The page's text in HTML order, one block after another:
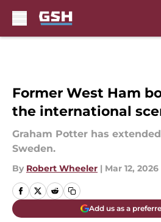
Former West Ham
the international
Graham Potter has
Sweden.
By Robert Wheeler | Mar 12, 2026
Add us as a